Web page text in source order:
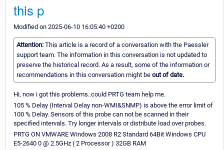
this p
Modified on 2025-06-10 16:05:40 +0200
Attention: This article is a record of a conversation with the Paessler
support team. The information in this conversation is not updated to
preserve the historical record. As a result, some of the information or
recommendations in this conversation might be out of date.
Hi, now i got this problems..could PRTG team help me.
105 % Delay (Interval Delay non-WMI&SNMP) is above the error limit of
100 % Delay. Sensors of this probe can not be scanned in their
specified intervals. Try longer intervals or distribute load over probes.
PRTG ON VMWARE Windows 2008 R2 Standard 64Bit Windows CPU
E5-2640 0 @ 2.5GHz ( 2 Processor ) 32GB RAM